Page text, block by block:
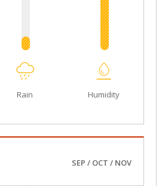
Rain Humidity
SEP / OCT / NOV